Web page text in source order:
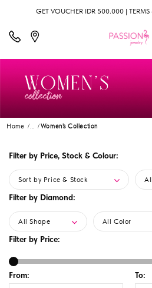
GET VOUCHER IDR 500.000 |
Home ... Women's Collection
Filter by Price, Stock & Colour:
Sort by Price & Stock
Filter by Diamond:
All Shape All Color
Filter by Price:
From: To: